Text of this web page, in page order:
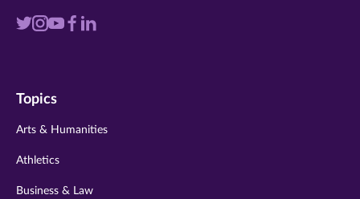
Visit
twitter
Visit
instagram
VisitVisit
Visit
Topics
Arts & Humanities
Athletics
Business & Law